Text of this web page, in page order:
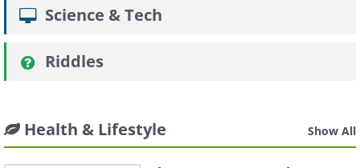
Science & Tech
Riddles
Health & Lifestyle Show All